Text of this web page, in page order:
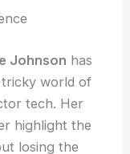
with
Johnson has
world of